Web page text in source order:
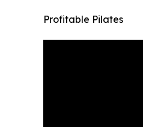
Profitable Pilates